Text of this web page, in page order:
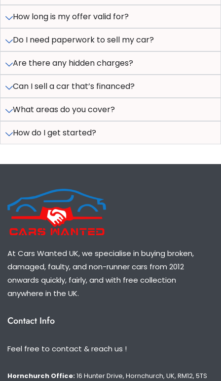
How long is my offer valid for?
Do I need paperwork to sell my car?
Are there any hidden charges?
Can I sell a car that’s financed?
What areas do you cover?
How do I get started?
At Cars Wanted UK, we specialise in buying broken,
damaged, faulty, and non-runner cars from 2012
onwards quickly, fairly, and with free collection
anywhere in the UK.
Contact Info
Feel free to contact & reach us !
Hornchurch Office:16 Hunter Drive, Hornchurch, UK, RM12, 5TS